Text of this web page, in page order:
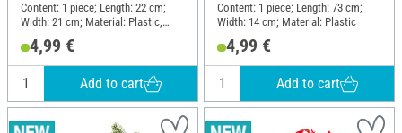
Content: 1 piece; Length: 22 cm;
Width: 21 cm; Material: Plastic,
Wire
4,99 €
Add to cart
Content: 1 piece; Length: 73 cm;
Width: 14 cm; Material: Plastic
4,99 €
Add to cart